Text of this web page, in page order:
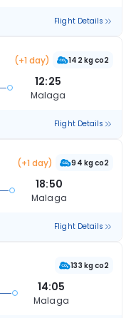
Flight Details
(+1 day) 142 kg co2
12:25
Malaga
Flight Details
(+1 day) 94 kg co2
18:50
Malaga
Flight Details
133 kg co2
14:05
Malaga